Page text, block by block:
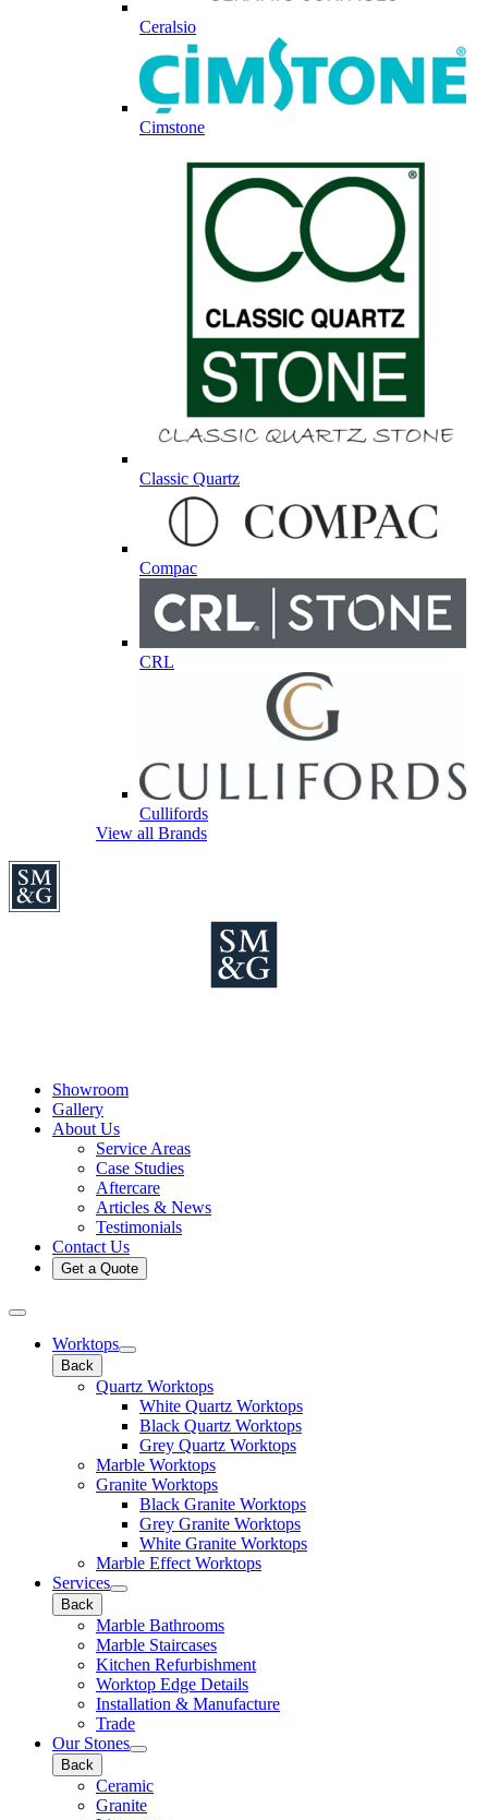
Ceralsio
Cimstone
Classic Quartz
Compac
CRL
Cullifords
View all Brands
Showroom
Gallery
About Us
Service Areas
Case Studies
Aftercare
Articles & News
Testimonials
Contact Us
Get a Quote
Worktops
Back
Quartz Worktops
White Quartz Worktops
Black Quartz Worktops
Grey Quartz Worktops
Marble Worktops
Granite Worktops
Black Granite Worktops
Grey Granite Worktops
White Granite Worktops
Marble Effect Worktops
Services
Back
Marble Bathrooms
Marble Staircases
Kitchen Refurbishment
Worktop Edge Details
Installation & Manufacture
Trade
Our Stones
Back
Ceramic
Granite